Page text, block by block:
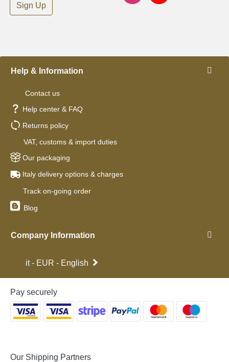
Sign Up
Help & Information
Contact us
Help center & FAQ
Returns policy
VAT, customs & import duties
Our packaging
Italy delivery options & charges
Track on-going order
Blog
Company Information
it - EUR - English
Pay securely
Our Shipping Partners